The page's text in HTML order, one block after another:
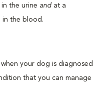
the urine and at a
in the blood.
your dog is diagnosed
that you can manage